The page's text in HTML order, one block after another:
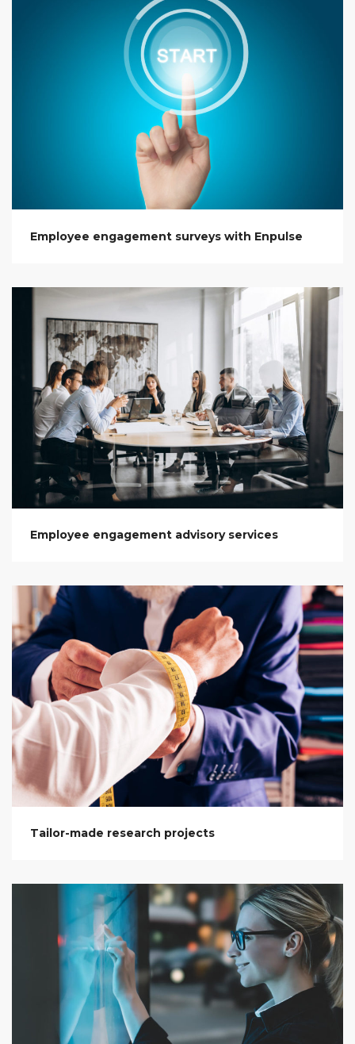
Employee engagement surveys with Enpulse
Employee engagement advisory services
Tailor-made research projects